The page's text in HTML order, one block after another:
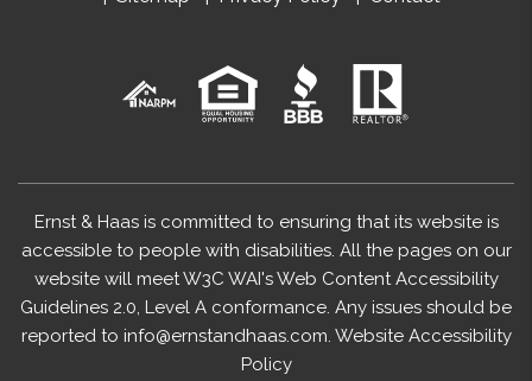
Ernst & Haas is committed to ensuring that its website is
accessible to people with disabilities. All the pages on our
website will meet W3C WAI's Web Content Accessibility
Guidelines 2.0, Level A conformance. Any issues should be
reported to info@ernstandhaas.com. Website Accessibility
Policy